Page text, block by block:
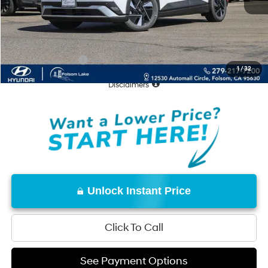
1/32
Documentation Fee
+$85
Total Price: $43,170
Conditional Offers: -$18,000
Disclaimers
Unlock Instant Price
Click To Call
See Payment Options